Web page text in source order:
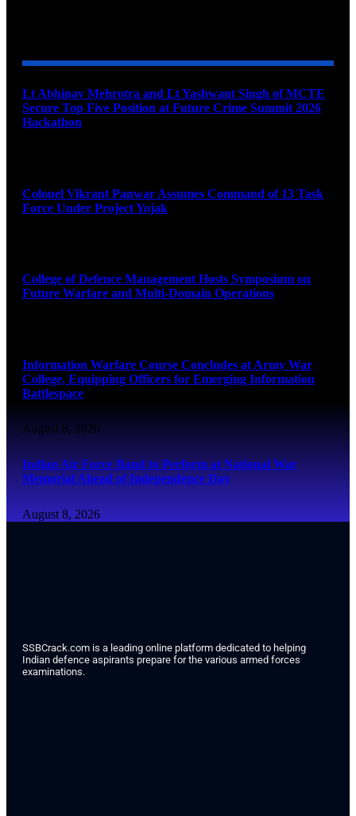
Lt Abhinav Mehrotra and Lt Yashwant Singh of MCTE
Secure Top Five Position at Future Crime Summit 2026
Hackathon
Colonel Vikrant Panwar Assumes Command of 13 Task
Force Under Project Yojak
College of Defence Management Hosts Symposium on
Future Warfare and Multi-Domain Operations
Information Warfare Course Concludes at Army War
College, Equipping Officers for Emerging Information
Battlespace
August 8, 2026
Indian Air Force Band to Perform at National War
Memorial Ahead of Independence Day
August 8, 2026
SSBCrack.com is a leading online platform dedicated to helping
Indian defence aspirants prepare for the various armed forces
examinations.